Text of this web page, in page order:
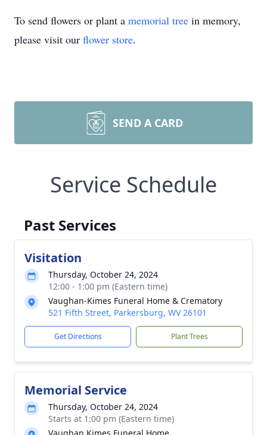
To send flowers or plant a memorial tree in memory,
please visit our flower store.
SEND A CARD
Service Schedule
Past Services
Visitation
Thursday, October 24, 2024
12:00 - 1:00 pm (Eastern time)
Vaughan-Kimes Funeral Home & Crematory
521 Fifth Street, Parkersburg, WV 26101
Get Directions Plant Trees
Memorial Service
Thursday, October 24, 2024
Starts at 1:00 pm (Eastern time)